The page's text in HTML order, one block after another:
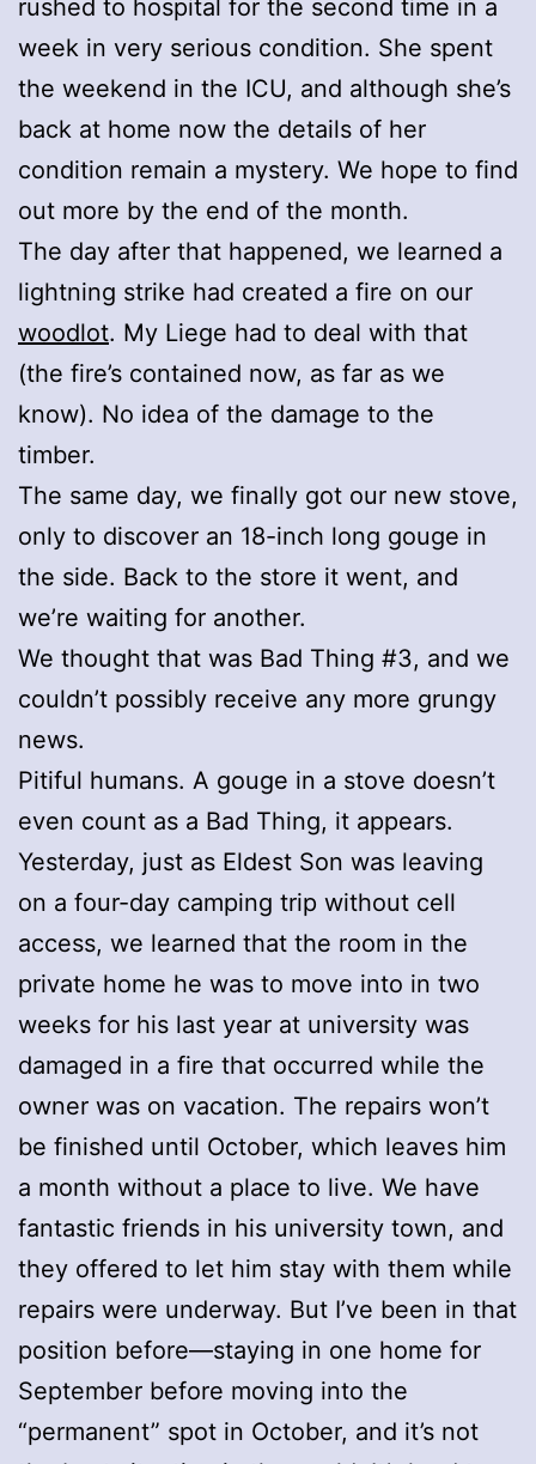
rushed to hospital for the second time in a
week in very serious condition. She spent
the weekend in the ICU, and although she’s
back at home now the details of her
condition remain a mystery. We hope to find
out more by the end of the month.
The day after that happened, we learned a
lightning strike had created a fire on our
woodlot. My Liege had to deal with that
(the fire’s contained now, as far as we
know). No idea of the damage to the
timber.
The same day, we finally got our new stove,
only to discover an 18-inch long gouge in
the side. Back to the store it went, and
we’re waiting for another.
We thought that was Bad Thing #3, and we
couldn’t possibly receive any more grungy
news.
Pitiful humans. A gouge in a stove doesn’t
even count as a Bad Thing, it appears.
Yesterday, just as Eldest Son was leaving
on a four-day camping trip without cell
access, we learned that the room in the
private home he was to move into in two
weeks for his last year at university was
damaged in a fire that occurred while the
owner was on vacation. The repairs won’t
be finished until October, which leaves him
a month without a place to live. We have
fantastic friends in his university town, and
they offered to let him stay with them while
repairs were underway. But I’ve been in that
position before—staying in one home for
September before moving into the
“permanent” spot in October, and it’s not